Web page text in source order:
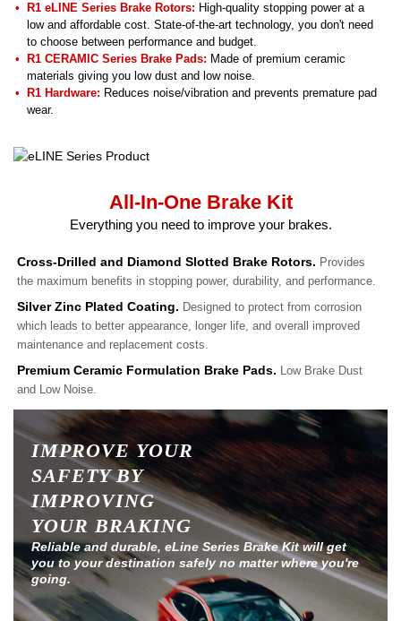
R1 eLINE Series Brake Rotors: High-quality stopping power at a
low and affordable cost. State-of-the-art technology, you don't need
to choose between performance and budget.
R1 CERAMIC Series Brake Pads: Made of premium ceramic
materials giving you low dust and low noise.
R1 Hardware: Reduces noise/vibration and prevents premature pad
wear.
All-In-One Brake Kit
Everything you need to improve your brakes.
Cross-Drilled and Diamond Slotted Brake Rotors. Provides
the maximum benefits in stopping power, durability, and performance.
Silver Zinc Plated Coating. Designed to protect from corrosion
which leads to better appearance, longer life, and overall improved
maintenance and replacement costs.
Premium Ceramic Formulation Brake Pads. Low Brake Dust
and Low Noise.
IMPROVE YOUR
SAFETY BY
IMPROVING
YOUR BRAKING
Reliable and durable, eLine Series Brake Kit will get
you to your destination safely no matter where you're
going.